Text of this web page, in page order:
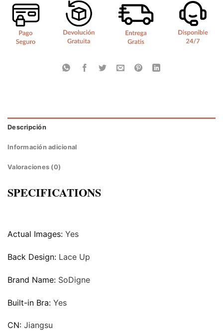
Descripción
Información adicional
Valoraciones (0)
SPECIFICATIONS
Actual Images: Yes
Back Design: Lace Up
Brand Name: SoDigne
Built-in Bra: Yes
CN: Jiangsu